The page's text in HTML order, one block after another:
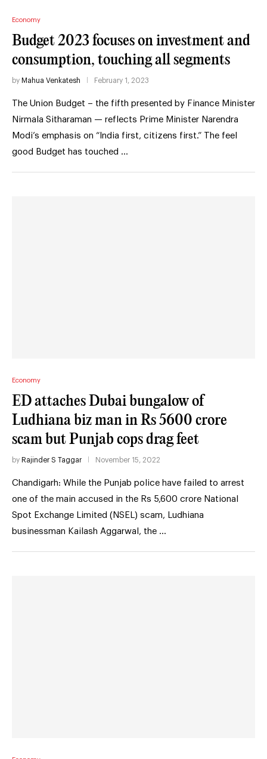
Economy
Budget 2023 focuses on investment and
consumption, touching all segments
by Mahua Venkatesh February 1, 2023
The Union Budget – the fifth presented by Finance Minister
Nirmala Sitharaman — reflects Prime Minister Narendra
Modi’s emphasis on “India first, citizens first.” The feel
good Budget has touched …
Economy
ED attaches Dubai bungalow of
Ludhiana biz man in Rs 5600 crore
scam but Punjab cops drag feet
by Rajinder S Taggar November 15, 2022
Chandigarh: While the Punjab police have failed to arrest
one of the main accused in the Rs 5,600 crore National
Spot Exchange Limited (NSEL) scam, Ludhiana
businessman Kailash Aggarwal, the …